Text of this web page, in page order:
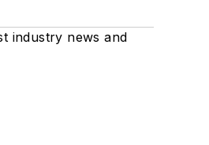
industry news and